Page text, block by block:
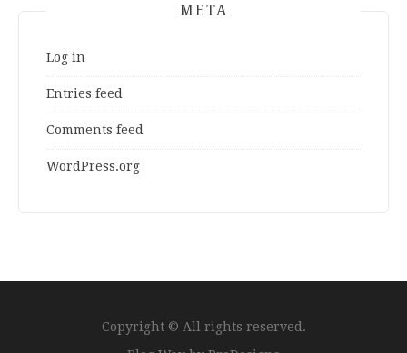
META
Log in
Entries feed
Comments feed
WordPress.org
Copyright © All rights reserved.